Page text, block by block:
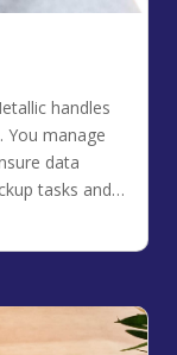
handles
You manage
data
tasks and